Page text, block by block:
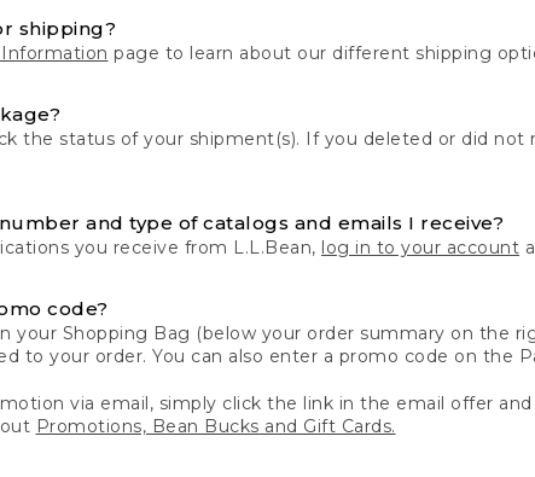
shipping?
page to learn about our different shipping
the status of your shipment(s). If you deleted or did
and type of catalogs and emails I receive?
you receive from L.L.Bean, log in to your account
code?
your Shopping Bag (below your order summary on the
to your order. You can also enter a promo code on the
via email, simply click the link in the email offer
Promotions, Bean Bucks and Gift Cards.